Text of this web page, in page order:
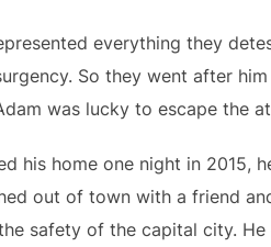
everything they
So they went after
was lucky to escape the
his home one night in 2015,
out of town with a friend
safety of the capital city.